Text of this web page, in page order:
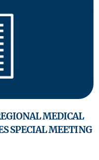
MEDICAL
SPECIAL MEETING